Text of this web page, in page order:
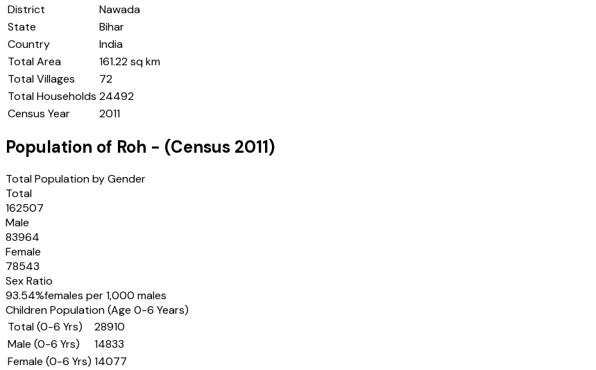
District
Nawada
State
Bihar
Country
India
Total Area
161.22 sq km
Total Villages
72
Total Households 24492
Census Year
2011
Population of Roh - (Census 2011)
Total Population by Gender
Total
162507
Male
83964
Female
78543
Sex Ratio
93.54%females per 1,000 males
Children Population (Age 0-6 Years)
Total (0-6 Yrs)
28910
Male (0-6 Yrs)
14833
Female (0-6 Yrs) 14077